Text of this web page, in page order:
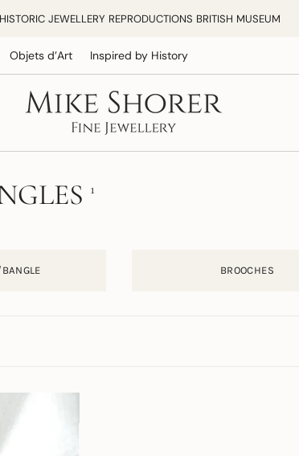
JEWELLERY REPRODUCTIONS BRITISH MUSEUM
Objets d’Art Inspired by History
1
BROOCHES